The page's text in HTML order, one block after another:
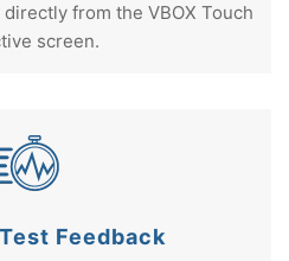
from the VBOX Touch
screen.
Feedback